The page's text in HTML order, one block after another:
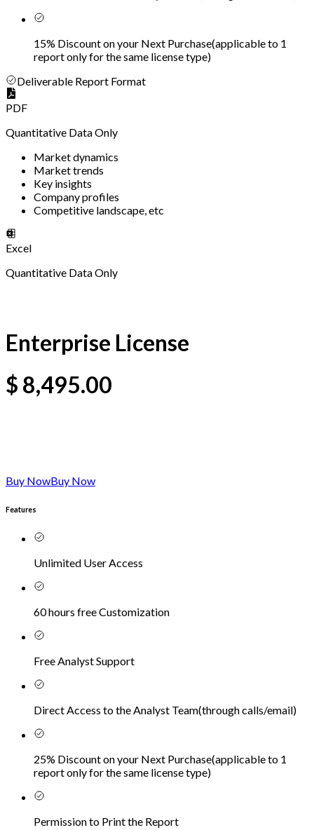
15% Discount on your Next Purchase(applicable to 1
report only for the same license type)
Deliverable Report Format
PDF
Quantitative Data Only
Market dynamics
Market trends
Key insights
Company profiles
Competitive landscape, etc
Excel
Quantitative Data Only
Enterprise License
$ 8,495.00
Buy NowBuy Now
Features
Unlimited User Access
60 hours free Customization
Free Analyst Support
Direct Access to the Analyst Team(through calls/email)
25% Discount on your Next Purchase(applicable to 1
report only for the same license type)
Permission to Print the Report